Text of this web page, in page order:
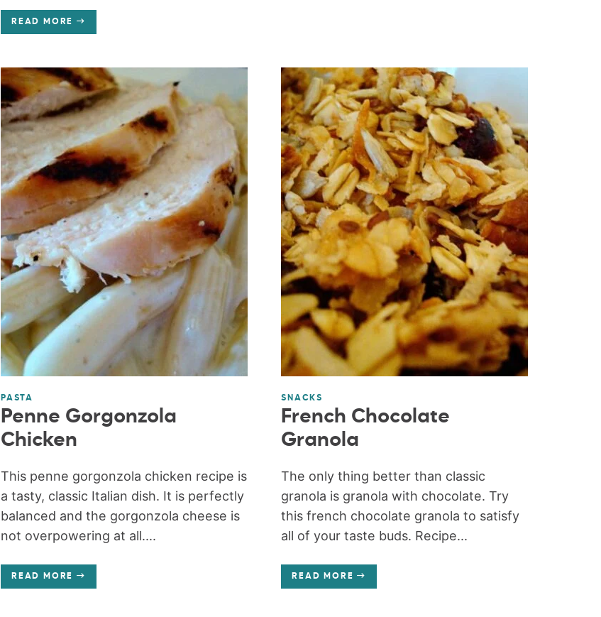
READ MORE
PASTA
Penne Gorgonzola
Chicken
This penne gorgonzola chicken recipe is
a tasty, classic Italian dish. It is perfectly
balanced and the gorgonzola cheese is
not overpowering at all....
READ MORE
SNACKS
French Chocolate
Granola
The only thing better than classic
granola is granola with chocolate. Try
this french chocolate granola to satisfy
all of your taste buds. Recipe...
READ MORE